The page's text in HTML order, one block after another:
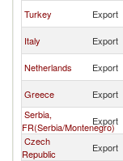
Turkey Export
Italy Export
Netherlands Export
Greece Export
Serbia,
FR(Serbia/Montenegro)
Export
Czech
Republic
Export